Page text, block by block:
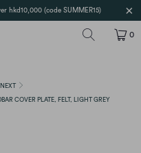
hkd10,000 (code SUMMER15)
0
NEXT
COVER PLATE, FELT, LIGHT GREY